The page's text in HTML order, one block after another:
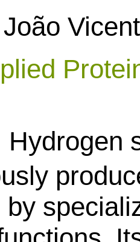
João
Hydrogen
by